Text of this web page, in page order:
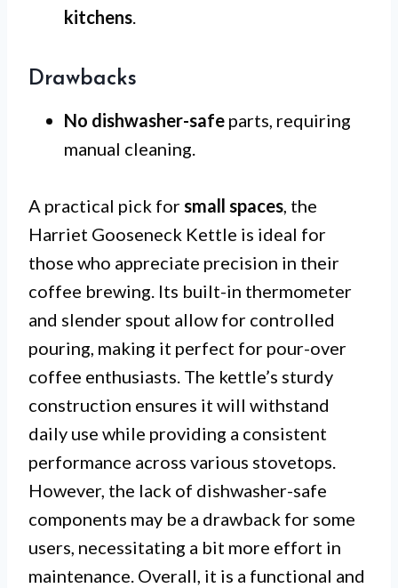
kitchens.
Drawbacks
No dishwasher-safe parts, requiring
manual cleaning.
A practical pick forsmall spaces, the
Harriet Gooseneck Kettle is ideal for
those who appreciate precision in their
coffee brewing. Its built-in thermometer
and slender spout allow for controlled
pouring, making it perfect for pour-over
coffee enthusiasts. The kettle’s sturdy
construction ensures it will withstand
daily use while providing a consistent
performance across various stovetops.
However, the lack of dishwasher-safe
components may be a drawback for some
users, necessitating a bit more effort in
maintenance. Overall, it is a functional and